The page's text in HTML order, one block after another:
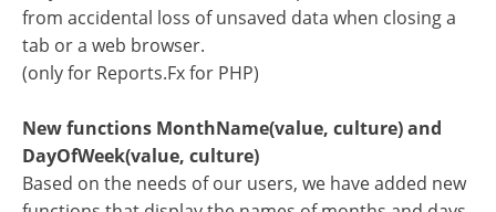
from accidental loss of unsaved data when closing a
tab or a web browser.
(only for Reports.Fx for PHP)
New functions MonthName(value, culture) and
DayOfWeek(value, culture)
Based on the needs of our users, we have added new